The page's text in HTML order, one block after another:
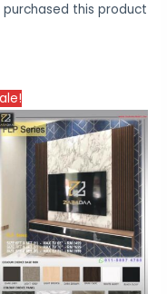
this product